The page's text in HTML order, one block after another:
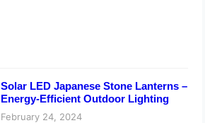
Solar LED Japanese Stone Lanterns –
Energy-Efficient Outdoor Lighting
February 24, 2024